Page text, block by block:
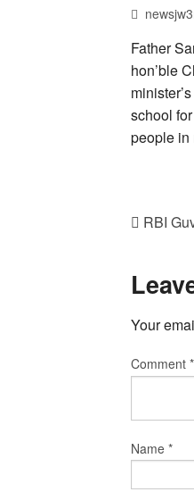
Father
hon’ble
school
people in
RBI
Your
Comment *
Name *